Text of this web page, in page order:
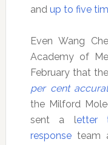
andup to five
Even Wang
Academy of
February that
per cent
the Milford
sent a letter
responseteam